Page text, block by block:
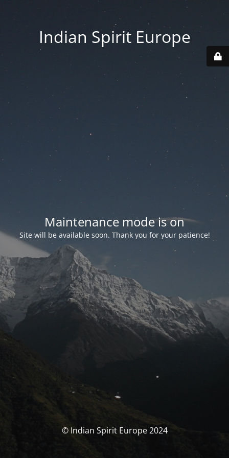
Indian Spirit Europe
Maintenance mode is on
Site will be available soon. Thank you for your patience!
© Indian Spirit Europe 2024